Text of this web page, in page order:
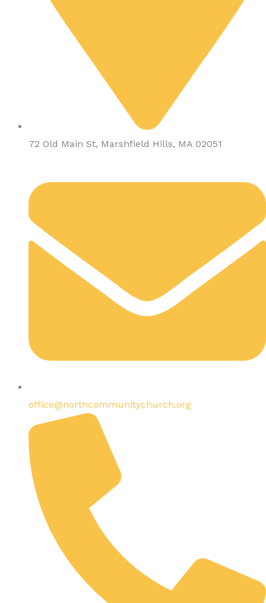
72 Old Main St, Marshfield Hills, MA 02051
office@northcommunitychurch.org